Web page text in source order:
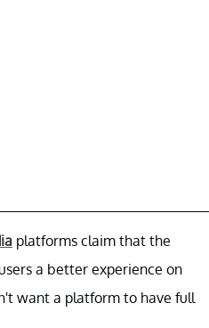
platforms claim that the
a better experience on
want a platform to have full